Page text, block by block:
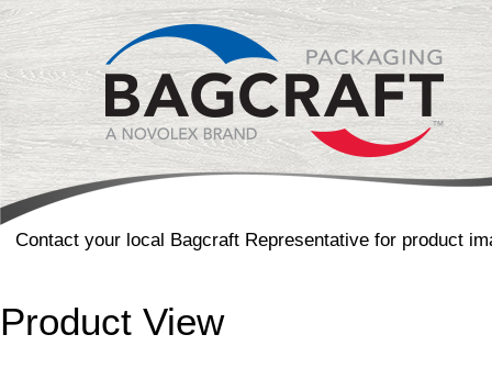
Contact your local Bagcraft Representative for product
Product View